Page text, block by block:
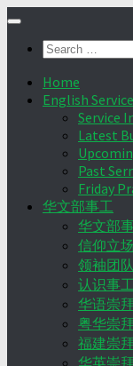
Skip
contentSearch
Home
English
Service
Latest
Past
Friday
华文部事工
华文部
信仰立场
领袖团队
认识事工
华语崇
粤华崇
福建崇
华英崇